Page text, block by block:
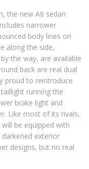
the new A6 sedan
narrower
body lines on
along the side,
the way, are available
back are real dual
proud to reintroduce
running the
brake light and
Like most of its rivals,
be equipped with
darkened exterior
designs, but no real